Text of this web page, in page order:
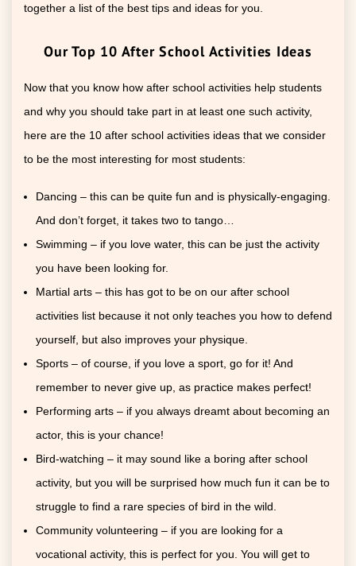
together a list of the best tips and ideas for you.
Our Top 10 After School Activities Ideas
Now that you know how after school activities help students
and why you should take part in at least one such activity,
here are the 10 after school activities ideas that we consider
to be the most interesting for most students:
Dancing – this can be quite fun and is physically-engaging.
And don’t forget, it takes two to tango…
Swimming – if you love water, this can be just the activity
you have been looking for.
Martial arts – this has got to be on our after school
activities list because it not only teaches you how to defend
yourself, but also improves your physique.
Sports – of course, if you love a sport, go for it! And
remember to never give up, as practice makes perfect!
Performing arts – if you always dreamt about becoming an
actor, this is your chance!
Bird-watching – it may sound like a boring after school
activity, but you will be surprised how much fun it can be to
struggle to find a rare species of bird in the wild.
Community volunteering – if you are looking for a
vocational activity, this is perfect for you. You will get to